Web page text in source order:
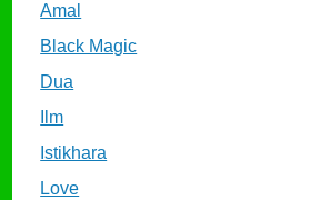
Amal
Black Magic
Dua
Ilm
Istikhara
Love